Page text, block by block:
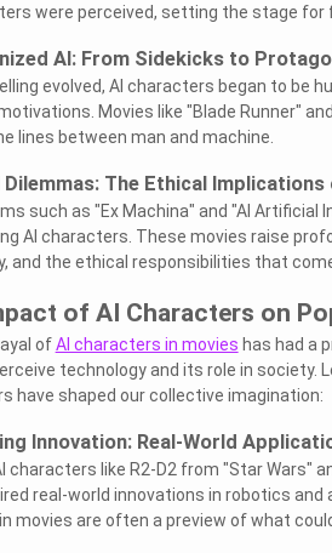
were perceived, setting the stage for
AI: From Sidekicks to
evolved, AI characters began to be
Movies like "Blade Runner"
lines between man and machine.
Dilemmas: The Ethical Implications
such as "Ex Machina" and "AI
AI characters. These movies raise
and the ethical responsibilities that
of AI Characters on
ofAI characters in movies has had a
technology and its role in society.
have shaped our collective imagination:
Innovation: Real-World
characters like R2-D2 from "Star Wars"
real-world innovations in robotics
movies are often a preview of what